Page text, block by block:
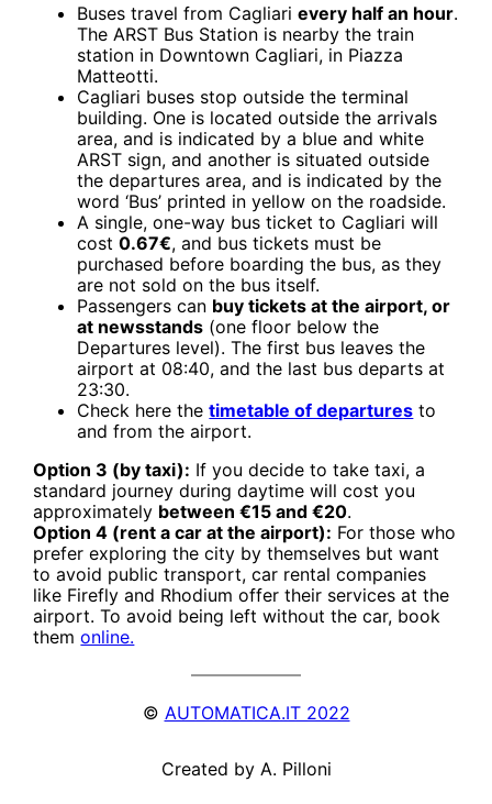
Buses travel from Cagliarievery half an hour.
The ARST Bus Station is nearby the train
station in Downtown Cagliari, in Piazza
Matteotti.
Cagliari buses stop outside the terminal
building. One is located outside the arrivals
area, and is indicated by a blue and white
ARST sign, and another is situated outside
the departures area, and is indicated by the
word ‘Bus’ printed in yellow on the roadside.
A single, one-way bus ticket to Cagliari will
cost0.67€, and bus tickets must be
purchased before boarding the bus, as they
are not sold on the bus itself.
Passengers can buy tickets at the airport, or
at newsstands (one floor below the
Departures level). The first bus leaves the
airport at 08:40, and the last bus departs at
23:30.
Check here thetimetable of departures to
and from the airport.
Option 3 (by taxi): If you decide to take taxi, a
standard journey during daytime will cost you
approximately between €15 and €20.
Option 4 (rent a car at the airport): For those who
prefer exploring the city by themselves but want
to avoid public transport, car rental companies
like Firefly and Rhodium offer their services at the
airport. To avoid being left without the car, book
themonline.
© AUTOMATICA.IT 2022
Created by A. Pilloni